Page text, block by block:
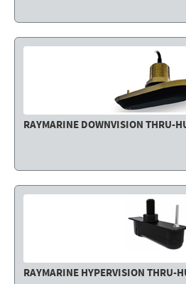
RAYMARINE DOWNVISION THRU-
RAYMARINE HYPERVISION THRU-